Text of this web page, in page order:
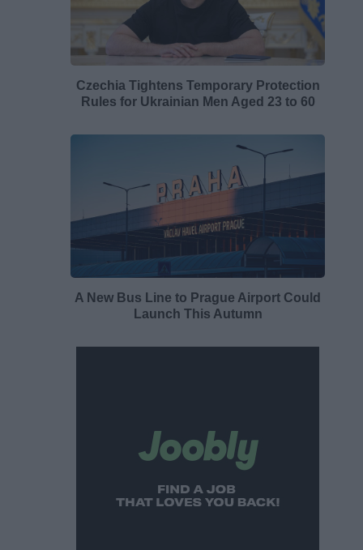
Czechia Tightens Temporary Protection
Rules for Ukrainian Men Aged 23 to 60
A New Bus Line to Prague Airport Could
Launch This Autumn